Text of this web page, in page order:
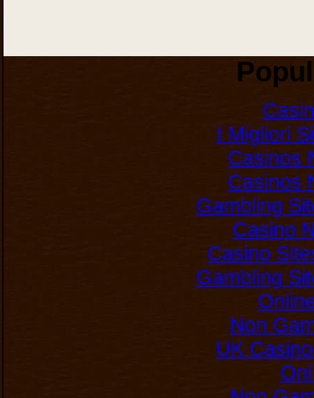
I Migliori
Casinos
Casinos
Gambling
Casino
Casino
Gambling
Non
UK